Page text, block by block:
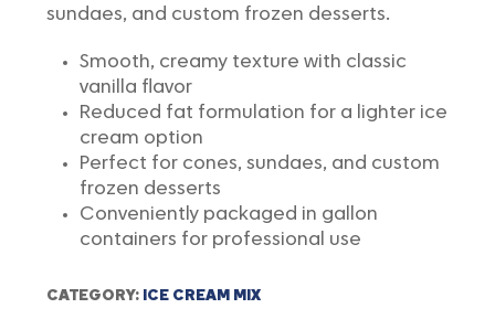
sundaes, and custom frozen desserts.
Smooth, creamy texture with classic
vanilla flavor
Reduced fat formulation for a lighter ice
cream option
Perfect for cones, sundaes, and custom
frozen desserts
Conveniently packaged in gallon
containers for professional use
CATEGORY: ICE CREAM MIX